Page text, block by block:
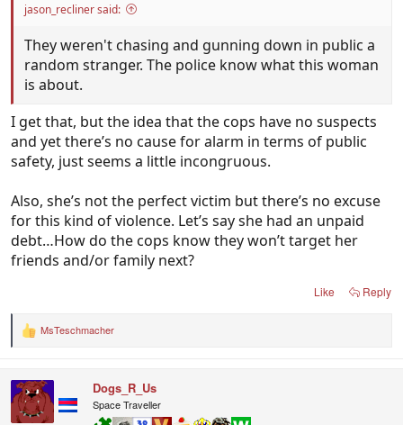
jason_recliner said:
They weren't chasing and gunning down in public a
random stranger. The police know what this woman
is about.
I get that, but the idea that the cops have no suspects
and yet there’s no cause for alarm in terms of public
safety, just seems a little incongruous.
Also, she’s not the perfect victim but there’s no excuse
for this kind of violence. Let’s say she had an unpaid
debt…How do the cops know they won’t target her
friends and/or family next?
Like Reply
R
t
i
o
MsTeschmacher
Dogs_R_Us
Space Traveller